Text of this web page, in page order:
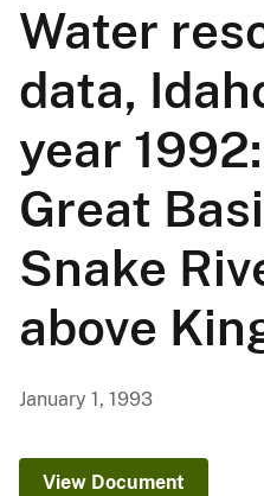
Water
data,
year
Great
Snake
above
January 1, 1993
View Document